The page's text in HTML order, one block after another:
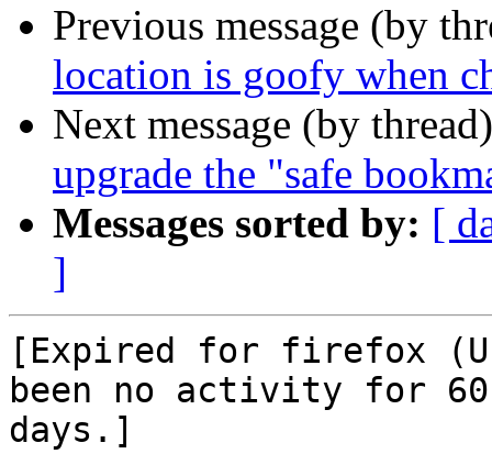
Previous message (by
location is goofy when
Next message (by
upgrade the "safe
Messages sorted by: [
]
[Expired for firefox
been no activity for 60
days.]